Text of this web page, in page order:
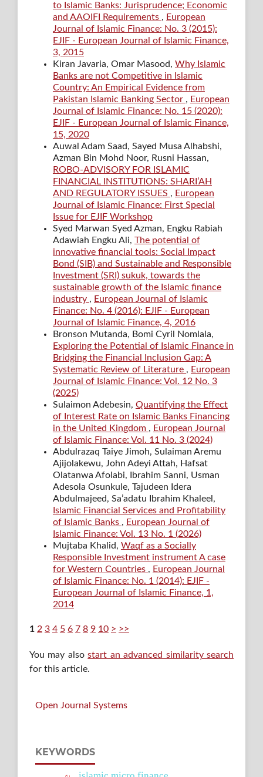
to Islamic Banks: Jurisprudence; Economic
and AAOIFI Requirements , European
Journal of Islamic Finance: No. 3 (2015):
EJIF - European Journal of Islamic Finance,
3, 2015
Kiran Javaria, Omar Masood, Why Islamic
Banks are not Competitive in Islamic
Country: An Empirical Evidence from
Pakistan Islamic Banking Sector , European
Journal of Islamic Finance: No. 15 (2020):
EJIF - European Journal of Islamic Finance,
15, 2020
Auwal Adam Saad, Sayed Musa Alhabshi,
Azman Bin Mohd Noor, Rusni Hassan,
ROBO-ADVISORY FOR ISLAMIC
FINANCIAL INSTITUTIONS: SHARI’AH
AND REGULATORY ISSUES , European
Journal of Islamic Finance: First Special
Issue for EJIF Workshop
Syed Marwan Syed Azman, Engku Rabiah
Adawiah Engku Ali, The potential of
innovative financial tools: Social Impact
Bond (SIB) and Sustainable and Responsible
Investment (SRI) sukuk, towards the
sustainable growth of the Islamic finance
industry , European Journal of Islamic
Finance: No. 4 (2016): EJIF - European
Journal of Islamic Finance, 4, 2016
Bronson Mutanda, Bomi Cyril Nomlala,
Exploring the Potential of Islamic Finance in
Bridging the Financial Inclusion Gap: A
Systematic Review of Literature , European
Journal of Islamic Finance: Vol. 12 No. 3
(2025)
Sulaimon Adebesin, Quantifying the Effect
of Interest Rate on Islamic Banks Financing
in the United Kingdom , European Journal
of Islamic Finance: Vol. 11 No. 3 (2024)
Abdulrazaq Taiye Jimoh, Sulaiman Aremu
Ajijolakewu, John Adeyi Attah, Hafsat
Olatanwa Afolabi, Ibrahim Sanni, Usman
Adesola Osunkule, Tajudeen Idera
Abdulmajeed, Sa’adatu Ibrahim Khaleel,
Islamic Financial Services and Profitability
of Islamic Banks , European Journal of
Islamic Finance: Vol. 13 No. 1 (2026)
Mujtaba Khalid, Waqf as a Socially
Responsible Investment instrument A case
for Western Countries , European Journal
of Islamic Finance: No. 1 (2014): EJIF -
European Journal of Islamic Finance, 1,
2014
1 2 3 4 5 6 7 8 9 10 > >>
You may alsostart an advanced similarity search
for this article.
Open Journal Systems
KEYWORDS